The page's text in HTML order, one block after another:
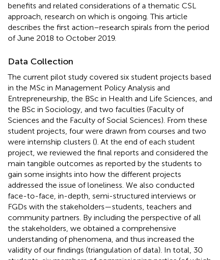
benefits and related considerations of a thematic CSL
approach, research on which is ongoing. This article
describes the first action–research spirals from the period
of June 2018 to October 2019.
Data Collection
The current pilot study covered six student projects based
in the MSc in Management Policy Analysis and
Entrepreneurship, the BSc in Health and Life Sciences, and
the BSc in Sociology, and two faculties (Faculty of
Sciences and the Faculty of Social Sciences). From these
student projects, four were drawn from courses and two
were internship clusters (). At the end of each student
project, we reviewed the final reports and considered the
main tangible outcomes as reported by the students to
gain some insights into how the different projects
addressed the issue of loneliness. We also conducted
face-to-face, in-depth, semi-structured interviews or
FGDs with the stakeholders—students, teachers and
community partners. By including the perspective of all
the stakeholders, we obtained a comprehensive
understanding of phenomena, and thus increased the
validity of our findings (triangulation of data). In total, 30